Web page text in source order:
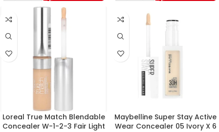
Loreal True Match Blendable
Concealer W-1-2-3 Fair Light
Maybelline Super Stay Active
Wear Concealer 05 Ivory X 6